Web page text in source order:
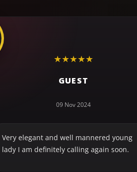
★★★★★
GUEST
09 Nov 2024
Very elegant and well mannered young
lady I am definitely calling again soon.